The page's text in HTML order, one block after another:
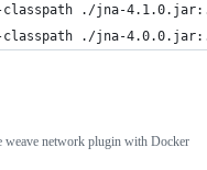
classpath ./jna-
./jna-4.0.0.jar:./
weave network plugin with Docker